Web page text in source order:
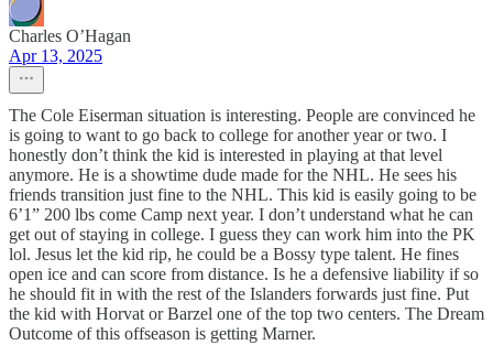
Charles O’Hagan
Apr 13, 2025
The Cole Eiserman situation is interesting. People are convinced he
is going to want to go back to college for another year or two. I
honestly don’t think the kid is interested in playing at that level
anymore. He is a showtime dude made for the NHL. He sees his
friends transition just fine to the NHL. This kid is easily going to be
6’1” 200 lbs come Camp next year. I don’t understand what he can
get out of staying in college. I guess they can work him into the PK
lol. Jesus let the kid rip, he could be a Bossy type talent. He fines
open ice and can score from distance. Is he a defensive liability if so
he should fit in with the rest of the Islanders forwards just fine. Put
the kid with Horvat or Barzel one of the top two centers. The Dream
Outcome of this offseason is getting Marner.